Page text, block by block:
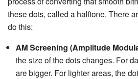
these dots, called a halftone. There
do this:
AM Screening (Amplitude
the size of the dots changes. For
are bigger. For lighter areas, the